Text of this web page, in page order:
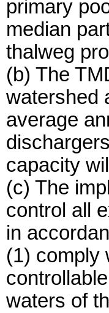
primary
median
thalweg
(b) The
watershed
average
capacity
(c) The
control all
in
(1) comply
waters of